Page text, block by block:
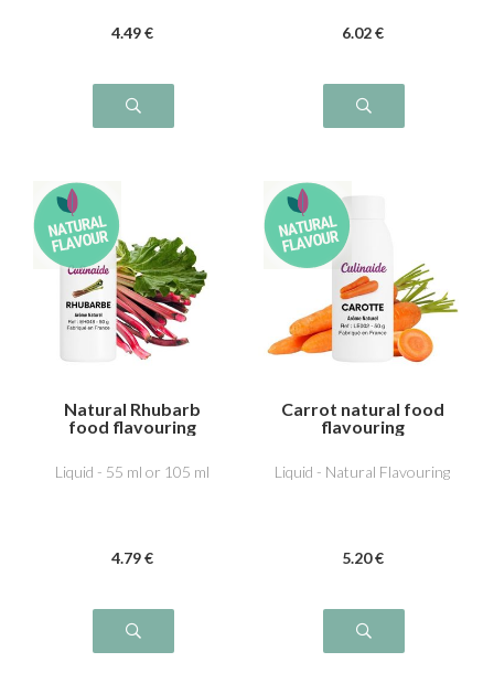
4.49 € 6.02 €
Natural Rhubarb
food flavouring
Liquid - 55 ml or 105 ml
4.79 €
Carrot natural food
flavouring
Liquid - Natural Flavouring
5.20 €